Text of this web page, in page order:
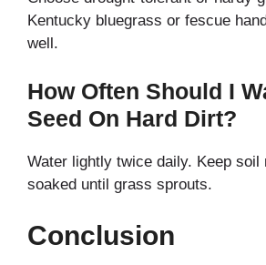
Kentucky bluegrass or fescue
well.
How Often Should I
Seed On Hard Dirt?
Water lightly twice daily. Keep soil
soaked until grass sprouts.
Conclusion